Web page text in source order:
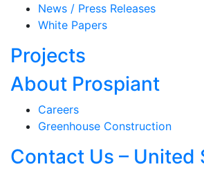
News / Press Releases
White Papers
Projects
About Prospiant
Careers
Greenhouse Construction
Contact Us – United